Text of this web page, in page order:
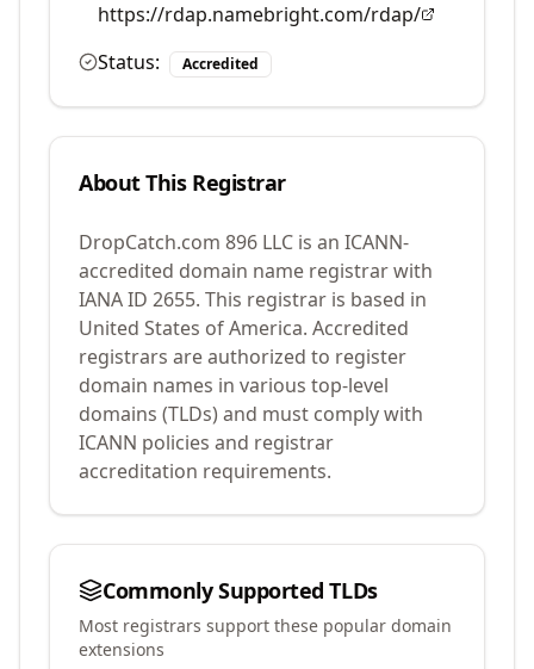
https://rdap.namebright.com/rdap/
Status:
Accredited
About This Registrar
DropCatch.com 896 LLC is an ICANN-
accredited domain name registrar with
IANA ID 2655. This registrar is based in
United States of America. Accredited
registrars are authorized to register
domain names in various top-level
domains (TLDs) and must comply with
ICANN policies and registrar
accreditation requirements.
Commonly Supported TLDs
Most registrars support these popular domain
extensions